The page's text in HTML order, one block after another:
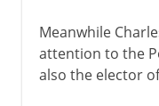
Meanwhile
attention to the
also the elector